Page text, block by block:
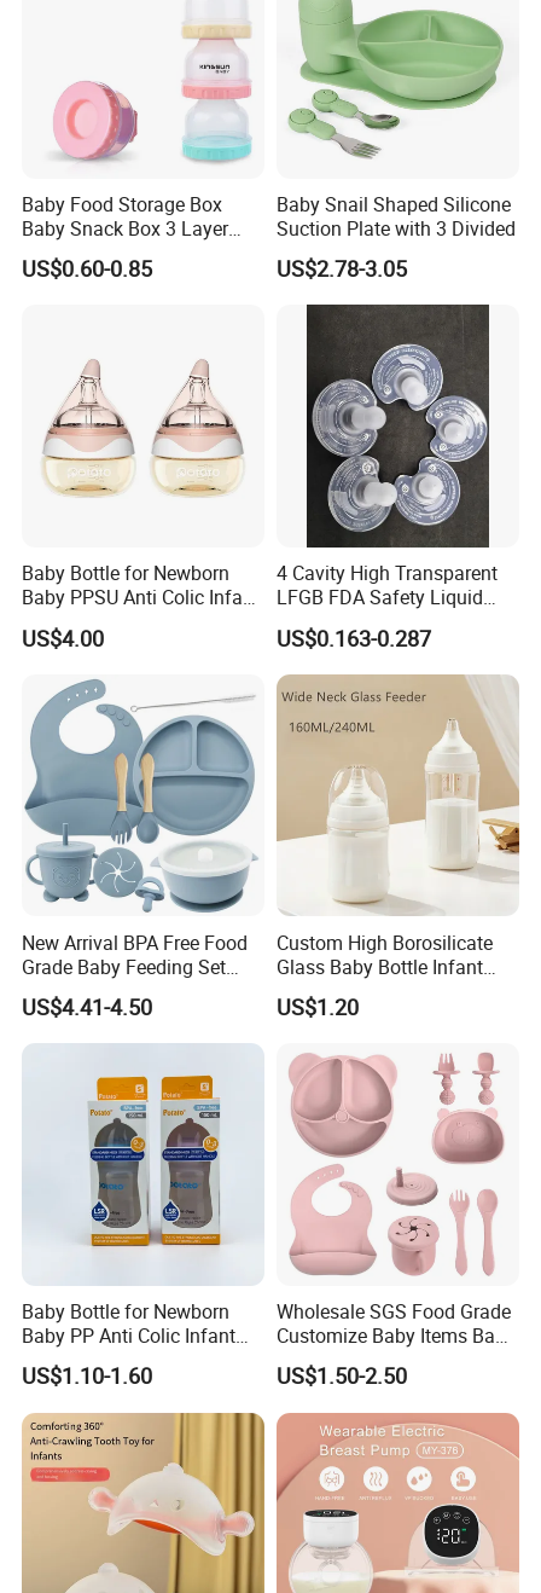
Baby Food Storage Box
Baby Snack Box 3 Layer
Detachable Milk Powder
Container
US$0.60-0.85
Baby Snail Shaped Silicone
Suction Plate with 3 Divided
US$2.78-3.05
Baby Bottle for Newborn
Baby PPSU Anti Colic Infant
Bottles Wide Neck Breast-
Like Nipple Slow Flow
US$4.00
4 Cavity High Transparent
LFGB FDA Safety Liquid
Silicone Rubber Baby
Pacifier with Medical Grade
US$0.163-0.287
New Arrival BPA Free Food
Grade Baby Feeding Set
Spoon Fork Cup Bib Silicone
Baby Dinner Set
US$4.41-4.50
Custom High Borosilicate
Glass Baby Bottle Infant
Nursing Bottle Heat-
Resistant Anti-Colic Silicone
Free Glass Water Bottle for
Todder
US$1.20
Baby Bottle for Newborn
Baby PP Anti Colic Infant
Bottles Standard Neck
Breast-Like Nipple Slow
Flow
US$1.10-1.60
Wholesale SGS Food Grade
Customize Baby Items Baby
Silicone Tableware Set
US$1.50-2.50